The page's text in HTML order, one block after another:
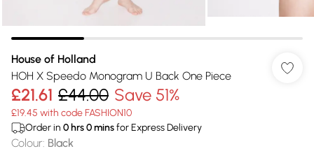
House of Holland
HOH X Speedo Monogram U Back One Piece
£21.61 £44.00 Save 51%
£19.45 with code FASHION10
Order in 0 hrs0minsfor Express Delivery
Colour: Black